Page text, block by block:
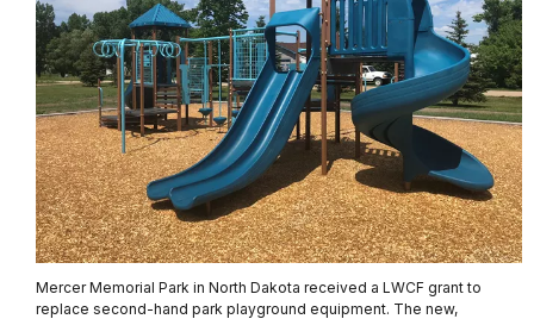
Mercer Memorial Park in North Dakota received a LWCF grant to
replace second-hand park playground equipment. The new,